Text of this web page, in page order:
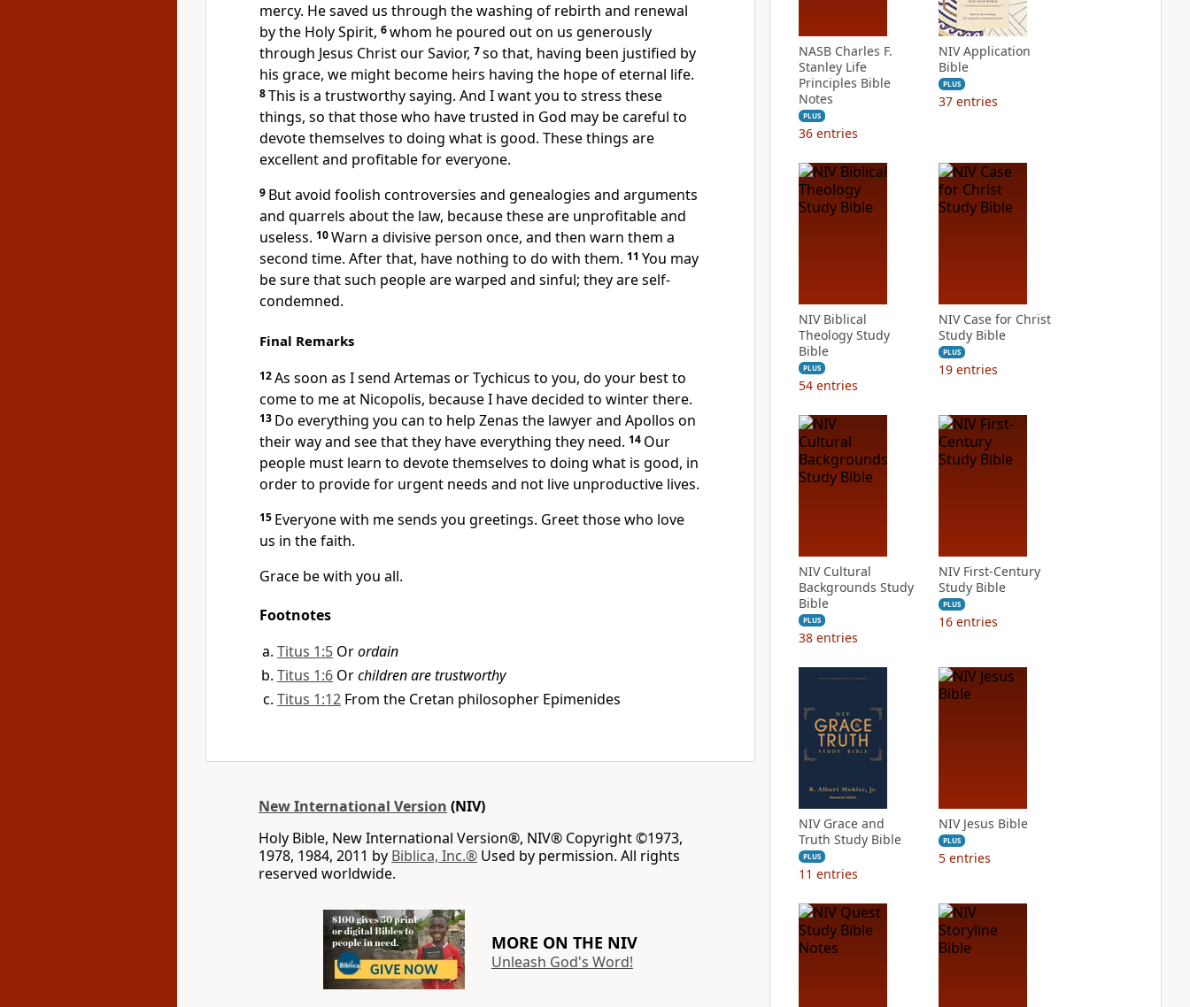
mercy. He saved us through the washing of rebirth and renewal
by the Holy Spirit, 6whom he poured out on us generously
through Jesus Christ our Savior, 7so that, having been justified by
his grace, we might become heirs having the hopeof eternal life.
8This is a trustworthy saying. And I want you to stress these
things, so that those who have trusted in God may be careful to
devote themselves to doing what is good. These things are
excellent and profitable for everyone.
9 But avoid foolish controversies and genealogies and arguments
and quarrels about the law, because these are unprofitable and
useless. 10Warn a divisive person once, and then warn them a
second time. After that, have nothing to do with them. 11 You may
be sure that such people are warped and sinful; they are self-
condemned.
Final Remarks
12As soon as I send Artemas or Tychicus to you, do your best to
come to me at Nicopolis, because I have decided to winter there.
13 Do everything you can to help Zenas the lawyer and Apollos on
their way and see that they have everything they need. 14 Our
people must learn to devote themselves to doing what is good, in
order to provide for urgent needs and not live unproductive lives.
15 Everyone with me sends you greetings. Greet those who love
us in the faith.
Grace be with you all.
Footnotes
Titus 1:5 Orordain
Titus 1:6 Orchildren are trustworthy
Titus 1:12 From the Cretan philosopher Epimenides
New International Version (NIV)
Holy Bible, New International Version®, NIV® Copyright ©1973,
1978, 1984, 2011 by Biblica, Inc.® Used by permission. All rights
reserved worldwide.
MORE ON THE NIV
Unleash God's Word!
NASB Charles F.
Stanley Life
Principles Bible
Notes
PLUS
36 entries
NIV Application
Bible
PLUS
37 entries
NIV Biblical
Theology Study
Bible
PLUS
54 entries
NIV Case for Christ
Study Bible
PLUS
19 entries
NIV Cultural
Backgrounds Study
Bible
PLUS
38 entries
NIV First-Century
Study Bible
PLUS
16 entries
NIV Grace and
Truth Study Bible
PLUS
11 entries
NIV Jesus Bible
PLUS
5 entries